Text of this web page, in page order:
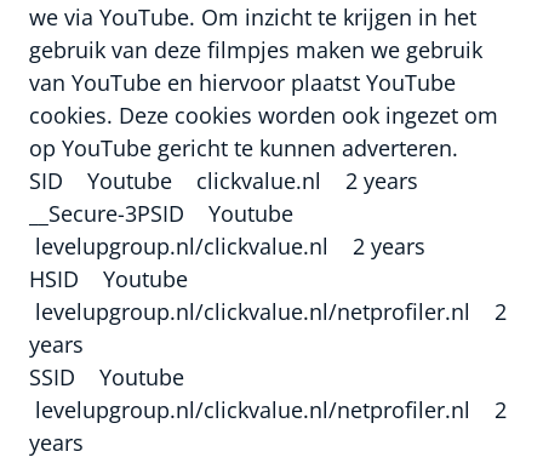
we via YouTube. Om inzicht te krijgen in het
gebruik van deze filmpjes maken we gebruik
van YouTube en hiervoor plaatst YouTube
cookies. Deze cookies worden ook ingezet om
op YouTube gericht te kunnen adverteren.
SID Youtube clickvalue.nl 2 years
__Secure-3PSID Youtube
levelupgroup.nl/clickvalue.nl 2 years
HSID Youtube
levelupgroup.nl/clickvalue.nl/netprofiler.nl 2
years
SSID Youtube
levelupgroup.nl/clickvalue.nl/netprofiler.nl 2
years